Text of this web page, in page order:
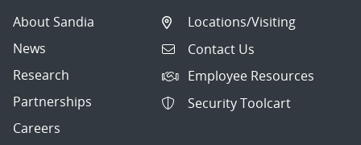
About Sandia
News
Research
Partnerships
Careers
Locations/Visiting
Contact Us
Employee Resources
Security Toolcart